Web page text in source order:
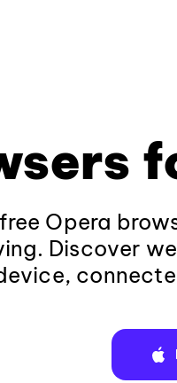
Opera
Discover